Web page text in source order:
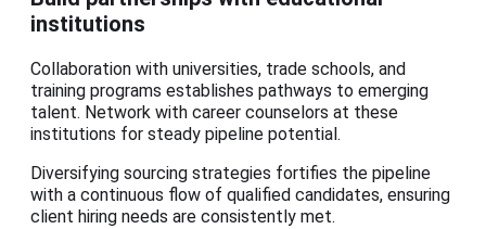
institutions
Collaboration with universities, trade schools, and
training programs establishes pathways to emerging
talent. Network with career counselors at these
institutions for steady pipeline potential.
Diversifying sourcing strategies fortifies the pipeline
with a continuous flow of qualified candidates, ensuring
client hiring needs are consistently met.